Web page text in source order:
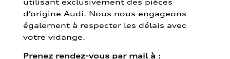
d’origine Audi. Nous nous engageons
également à respecter les délais avec
votre vidange.
Prenez rendez-vous par mail à :